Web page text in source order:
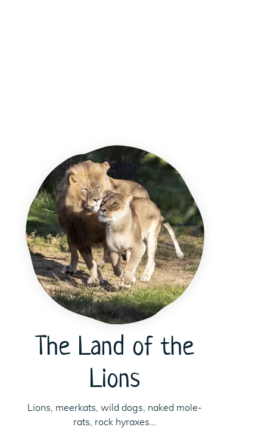
The Land of the
Lions
Lions, meerkats, wild dogs, naked mole-
rats, rock hyraxes…